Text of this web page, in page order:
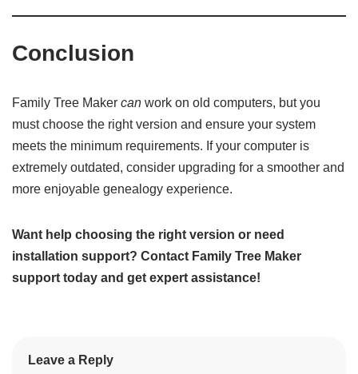
Conclusion
Family Tree Maker can work on old computers, but you
must choose the right version and ensure your system
meets the minimum requirements. If your computer is
extremely outdated, consider upgrading for a smoother and
more enjoyable genealogy experience.
Want help choosing the right version or need
installation support? Contact Family Tree Maker
support today and get expert assistance!
Leave a Reply